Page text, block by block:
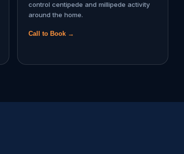
control centipede and millipede activity
around the home.
Call to Book →